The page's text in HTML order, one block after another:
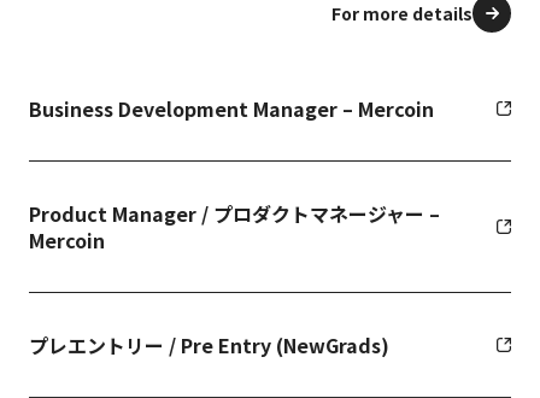
For more details
Business Development Manager – Mercoin
Product Manager / プロダクトマネージャー –
Mercoin
プレエントリー / Pre Entry (NewGrads)